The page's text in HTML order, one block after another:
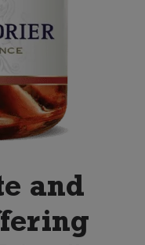
and